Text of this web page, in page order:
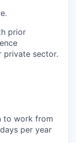
prior
private sector.
to work from
per year